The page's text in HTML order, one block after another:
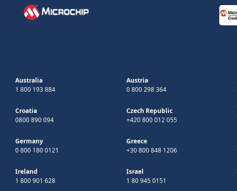
Australia
1 800 193 884
Austria
0 800 298 364
Croatia
0800 890 094
Czech Republic
+420 800 012 055
Germany
0 800 180 0121
Greece
+30 800 848 1206
Ireland
1 800 901 628
Israel
1 80 945 0151